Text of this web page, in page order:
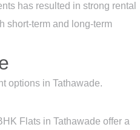
has resulted in strong rental
short-term and long-term
options in Tathawade.
Flats in Tathawade offer a